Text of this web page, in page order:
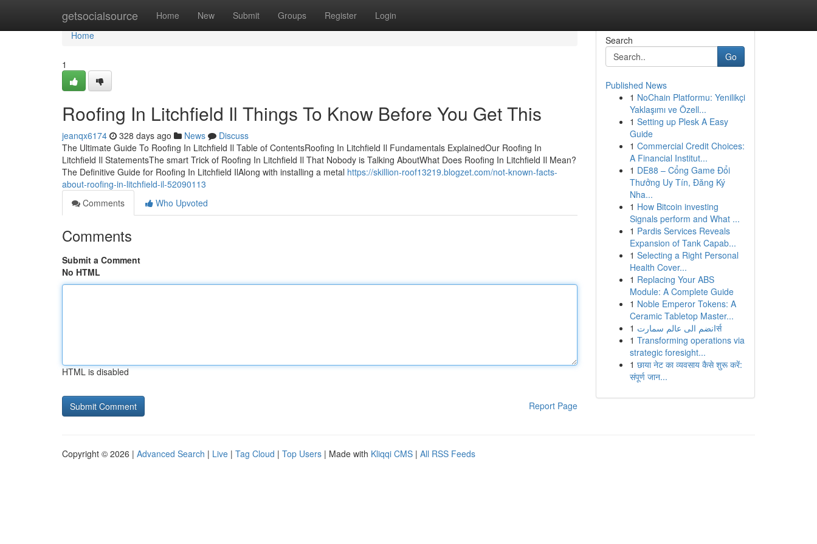
getsocialsource Home New Submit Groups Register Login
Home
Home
1
Roofing In Litchfield Il Things To Know Before You Get This
jeanqx6174 328 days ago News
Discuss
The Ultimate Guide To Roofing In Litchfield Il Table of ContentsRoofing In Litchfield Il Fundamentals ExplainedOur Roofing In
Litchfield Il StatementsThe smart Trick of Roofing In Litchfield Il That Nobody is Talking AboutWhat Does Roofing In Litchfield Il Mean?
The Definitive Guide for Roofing In Litchfield IlAlong with installing a metal https://skillion-roof13219.blogzet.com/not-known-facts-
about-roofing-in-litchfield-il-52090113
Comments
Who Upvoted
Comments
Submit a Comment
No HTML
HTML is disabled
Report Page
Search
Go
Published News
1 NoChain Platformu: Yenilikçi
Yaklaşımı ve Özell...
1 Setting up Plesk A Easy
Guide
1 Commercial Credit Choices:
A Financial Institut...
1 DE88 – Cổng Game Đổi
Thưởng Uy Tín, Đăng Ký
Nha...
1 How Bitcoin investing
Signals perform and What ...
1 Pardis Services Reveals
Expansion of Tank Capab...
1 Selecting a Right Personal
Health Cover...
1 Replacing Your ABS
Module: A Complete Guide
1 Noble Emperor Tokens: A
Ceramic Tabletop Master...
1
انضم الى عالم سمارتर्स
1 Transforming operations via
strategic foresight...
1 छाया नेट का व्यवसाय कैसे शुरू करें:
संपूर्ण जान...
Copyright © 2026 | Advanced Search | Live | Tag Cloud | Top Users | Made with Kliqqi CMS | All RSS Feeds